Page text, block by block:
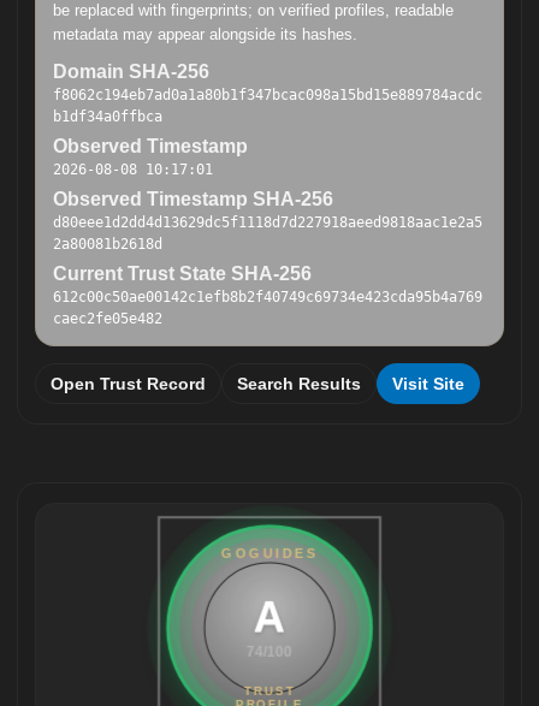
be replaced with fingerprints; on verified profiles, readable
metadata may appear alongside its hashes.
Domain SHA-256
f8062c194eb7ad0a1a80b1f347bcac098a15bd15e889784acdc
b1df34a0ffbca
Observed Timestamp
2026-08-08 10:17:01
Observed Timestamp SHA-256
d80eee1d2dd4d13629dc5f1118d7d227918aeed9818aac1e2a5
2a80081b2618d
Current Trust State SHA-256
612c00c50ae00142c1efb8b2f40749c69734e423cda95b4a769
caec2fe05e482
Open Trust Record Search Results Visit Site
A
74/100